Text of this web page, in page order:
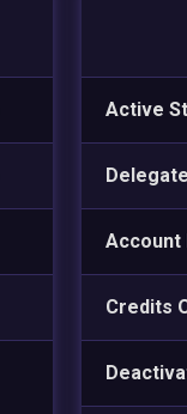
Active
Account
Credits